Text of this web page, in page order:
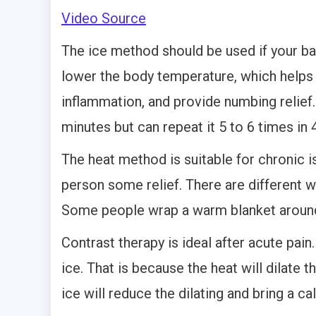
Video Source
The ice method should be used if your
lower the body temperature, which
inflammation, and provide numbing
minutes but can repeat it 5 to 6 times in
The heat method is suitable for chronic
person some relief. There are different
Some people wrap a warm blanket
Contrast therapy is ideal after acute
ice. That is because the heat will dilate
ice will reduce the dilating and bring a